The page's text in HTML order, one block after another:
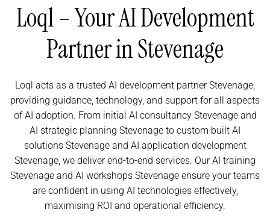
Loql – Your AI Development
Partner in Stevenage
Loql acts as a trusted AI development partner Stevenage,
providing guidance, technology, and support for all aspects
of AI adoption. From initial AI consultancy Stevenage and
AI strategic planning Stevenage to custom built AI
solutions Stevenage and AI application development
Stevenage, we deliver end-to-end services. Our AI training
Stevenage and AI workshops Stevenage ensure your teams
are confident in using AI technologies effectively,
maximising ROI and operational efficiency.